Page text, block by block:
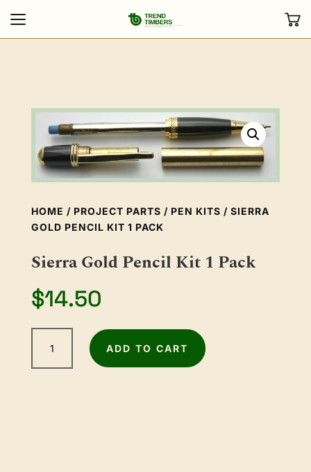
HOME / PROJECT PARTS / PEN KITS / SIERRA
GOLD PENCIL KIT 1 PACK
Sierra Gold Pencil Kit 1 Pack
$14.50
Gold
Pencil
ADD TO CART